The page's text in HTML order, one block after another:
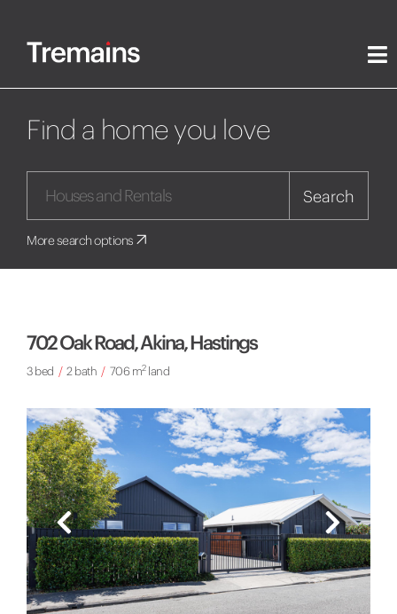
Find a home you love
Search
More search options
702 Oak Road, Akina, Hastings
3 bed / 2 bath / 706 m2land